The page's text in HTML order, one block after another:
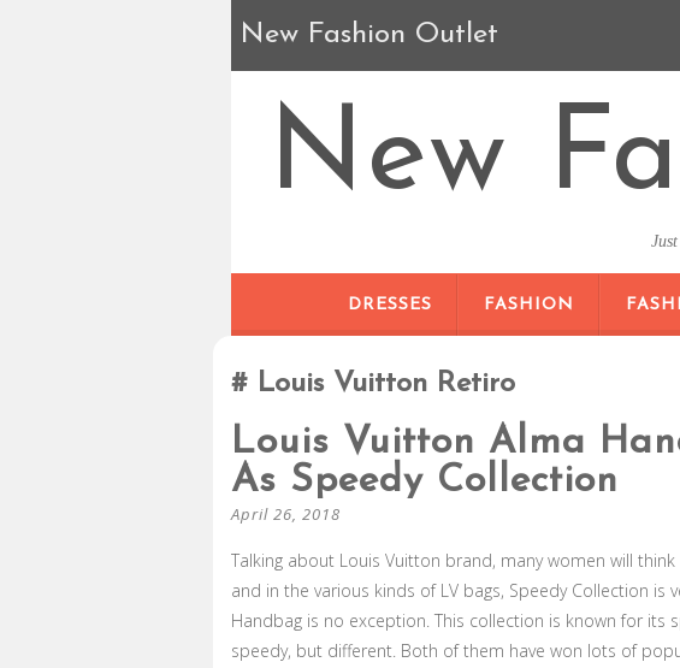
New Fashion Outlet
New
DRESSES
FASHION
Louis Vuitton Retiro
Louis Vuitton Alma
As Speedy Collection
April 26, 2018
Talking about Louis Vuitton brand, many women will
and in the various kinds of LV bags, Speedy Collection is
Handbag is no exception. This collection is known for its
speedy, but different. Both of them have won lots of